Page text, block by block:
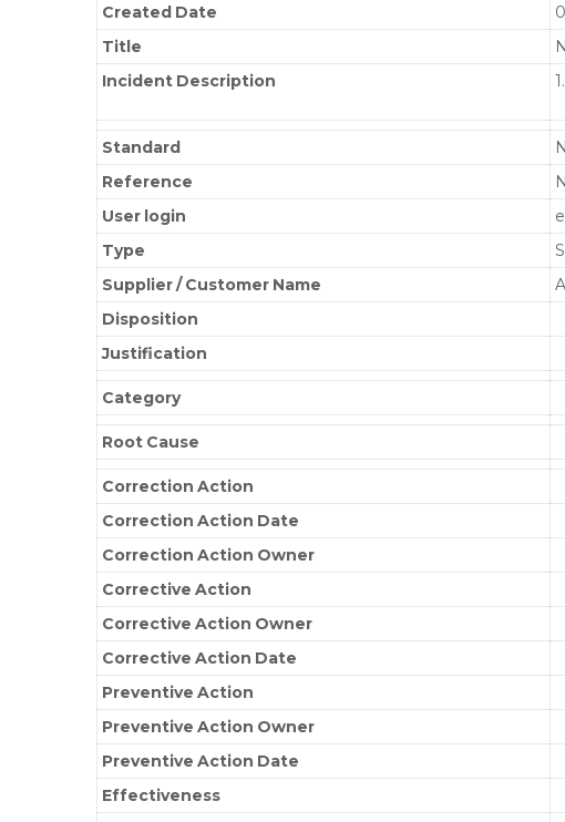
Created Date
Title
Incident Description
Standard
Reference
User login
Type
Supplier / Customer Name
Disposition
Justification
Category
Root Cause
Correction Action
Correction Action Date
Correction Action Owner
Corrective Action
Corrective Action Owner
Corrective Action Date
Preventive Action
Preventive Action Owner
Preventive Action Date
Effectiveness